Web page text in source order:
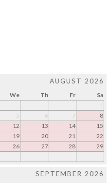
AUGUST 2026
We Th Fr
Sa
1
5 6 7
8
12 13 14
15
19 20 21
22
26 27 28
29
SEPTEMBER 2026